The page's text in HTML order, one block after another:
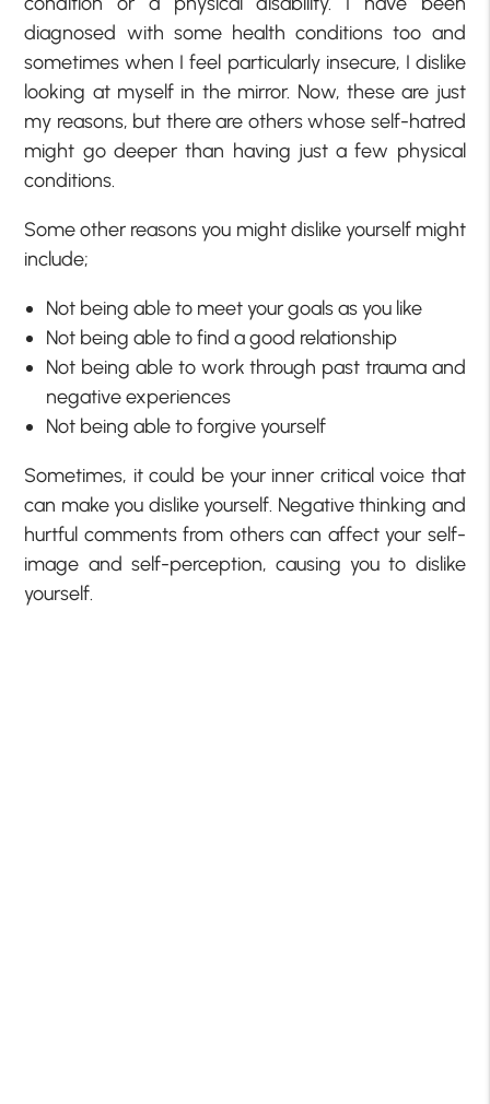
diagnosed with some health conditions too and
sometimes when I feel particularly insecure, I dislike
looking at myself in the mirror. Now, these are just
my reasons, but there are others whose self-hatred
might go deeper than having just a few physical
conditions.
Some other reasons you might dislike yourself might
include;
Not being able to meet your goals as you like
Not being able to find a good relationship
Not being able to work through past trauma and
negative experiences
Not being able to forgive yourself
Sometimes, it could be your inner critical voice that
can make you dislike yourself. Negative thinking and
hurtful comments from others can affect your self-
image and self-perception, causing you to dislike
yourself.